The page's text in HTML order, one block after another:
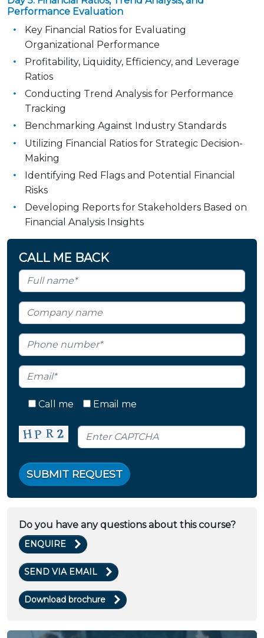
Performance Evaluation
Key Financial Ratios for Evaluating
Organizational Performance
Profitability, Liquidity, Efficiency, and Leverage
Ratios
Conducting Trend Analysis for Performance
Tracking
Benchmarking Against Industry Standards
Utilizing Financial Ratios for Strategic Decision-
Making
Identifying Red Flags and Potential Financial
Risks
Developing Reports for Stakeholders Based on
Financial Analysis Insights
CALL ME BACK
Call me Email me
SUBMIT REQUEST
Do you have any questions about this course?
ENQUIRE
SEND VIA EMAIL
Download brochure